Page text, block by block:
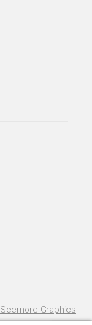
Seemore Graphics